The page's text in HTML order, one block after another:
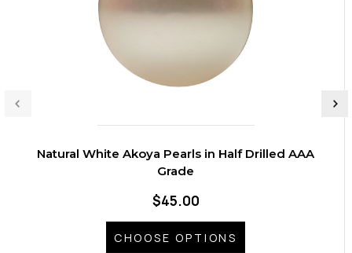
Natural White Akoya Pearls in Half Drilled AAA
Grade
$45.00
CHOOSE OPTIONS